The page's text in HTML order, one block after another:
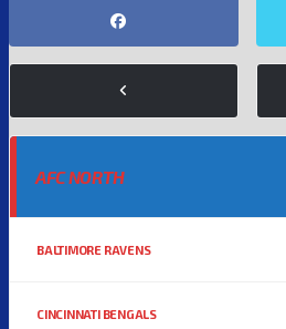
AFC NORTH
BALTIMORE RAVENS
CINCINNATI BENGALS